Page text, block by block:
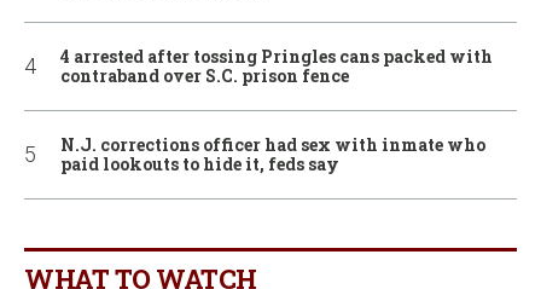
4 arrested after tossing Pringles cans packed with
contraband over S.C. prison fence
N.J. corrections officer had sex with inmate who
paid lookouts to hide it, feds say
WHAT TO WATCH